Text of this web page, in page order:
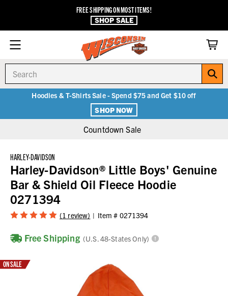
FREE SHIPPING ON MOST ITEMS!
SHOP SALE
Hoodies & T-Shirts Sale - Spend $75 and Get $10 off
SHOP NOW
Countdown Sale
HARLEY-DAVIDSON
Harley-Davidson® Little Boys' Genuine
Bar & Shield Oil Fleece Hoodie
0271394
(1 review) Item # 0271394
Free Shipping (U.S. 48-States Only)
ON SALE